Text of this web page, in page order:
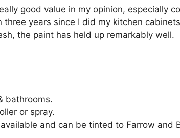
good value in my opinion, especially
three years since I did my kitchen
the paint has held up remarkably well.
bathrooms.
or spray.
and can be tinted to Farrow and